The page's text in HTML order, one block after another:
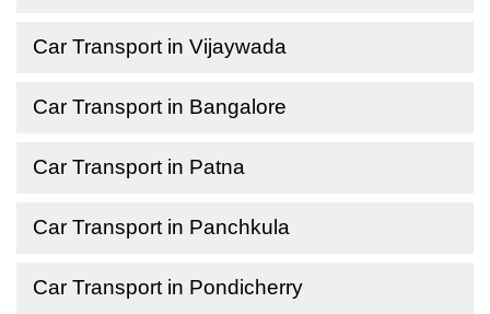
Car Transport in Vijaywada
Car Transport in Bangalore
Car Transport in Patna
Car Transport in Panchkula
Car Transport in Pondicherry